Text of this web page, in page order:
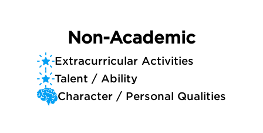
Non-Academic
Extracurricular Activities
Talent / Ability
Character / Personal Qualities